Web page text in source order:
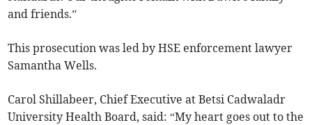
and friends.”
This prosecution was led by HSE enforcement lawyer
Samantha Wells.
Carol Shillabeer, Chief Executive at Betsi Cadwaladr
University Health Board, said: “My heart goes out to the